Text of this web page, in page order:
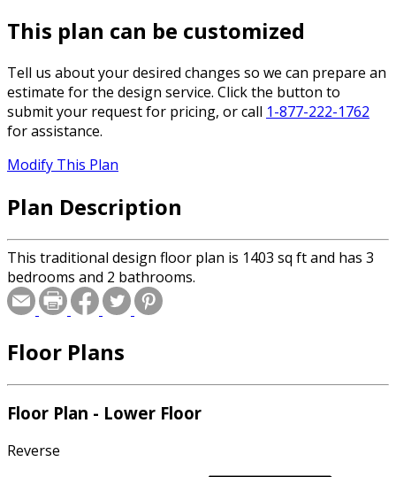
This plan can be customized
Tell us about your desired changes so we can prepare an
estimate for the design service. Click the button to
submit your request for pricing, or call 1-877-222-1762
for assistance.
Modify This Plan
Plan Description
This traditional design floor plan is 1403 sq ft and has 3
bedrooms and 2 bathrooms.
Floor Plans
Floor Plan - Lower Floor
Reverse